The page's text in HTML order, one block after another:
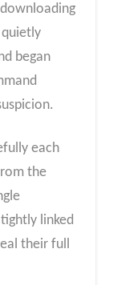
began
each
the
linked
their full